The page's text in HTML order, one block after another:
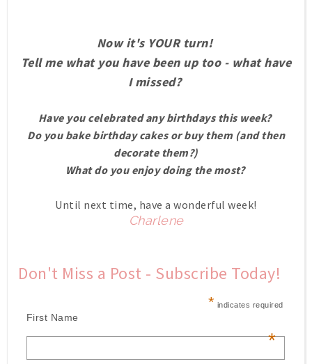
Now it's YOUR turn!
Tell me what you have been up too - what have
I missed?
Have you celebrated any birthdays this week?
Do you bake birthday cakes or buy them (and then
decorate them?)
What do you enjoy doing the most?
Until next time, have a wonderful week!
Charlene
Don't Miss a Post - Subscribe Today!
* indicates required
First Name
*